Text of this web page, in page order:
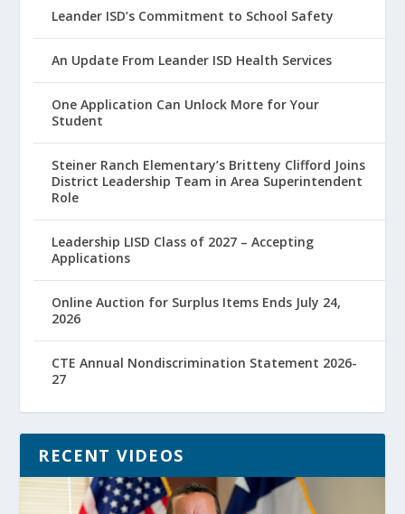
Leander ISD’s Commitment to School Safety
An Update From Leander ISD Health Services
One Application Can Unlock More for Your
Student
Steiner Ranch Elementary’s Britteny Clifford Joins
District Leadership Team in Area Superintendent
Role
Leadership LISD Class of 2027 – Accepting
Applications
Online Auction for Surplus Items Ends July 24,
2026
CTE Annual Nondiscrimination Statement 2026-
27
RECENT VIDEOS